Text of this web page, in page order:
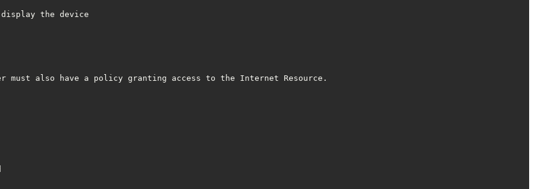
the device
must also have a policy granting access to the Internet Resource.